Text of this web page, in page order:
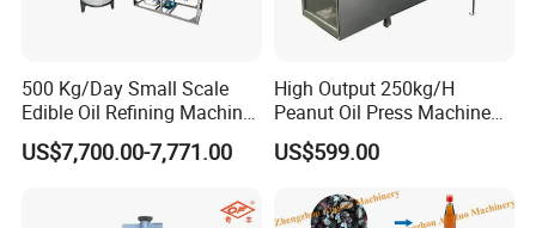
Q5: How long is the guarantee time?
A5: 12 months for Non-human damage.
Q6: What's the payment terms?
A6: T/T, Trade Assurance, Western Union, MoneyGram,
500 Kg/Day Small Scale
Edible Oil Refining Machine
Crude Oil Refinery Machine
US$7,700.00-7,771.00
High Output 250kg/H
Peanut Oil Press Machine
with Great Price
US$599.00